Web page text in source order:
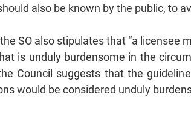
also be known by the public, to
SO also stipulates that “a
is unduly burdensome in the
Council suggests that the
would be considered unduly